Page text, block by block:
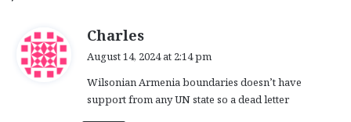
Charles
s
:
August 14, 2024 at 2:14 pm
Wilsonian Armenia boundaries doesn’t have
support from any UN state so a dead letter